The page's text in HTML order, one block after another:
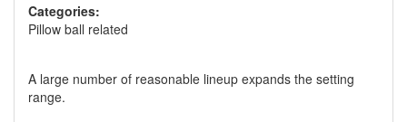
Categories:
Pillow ball related
A large number of reasonable lineup expands the setting
range.